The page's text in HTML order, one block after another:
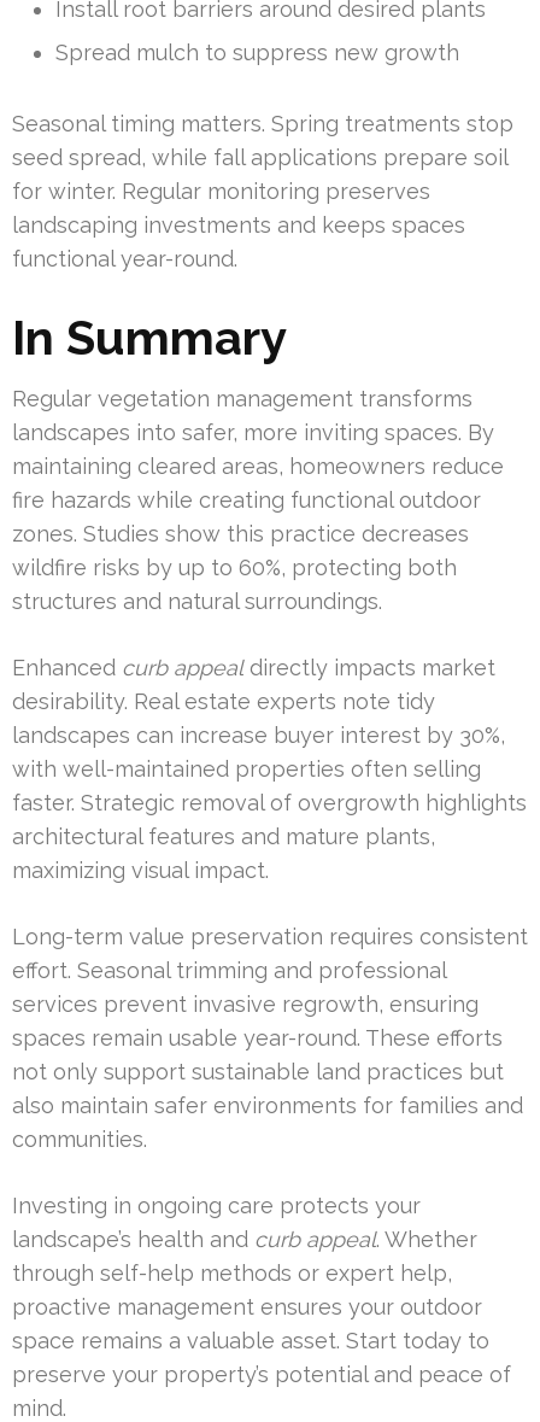
Install root barriers around desired plants
Spread mulch to suppress new growth
Seasonal timing matters. Spring treatments stop
seed spread, while fall applications prepare soil
for winter. Regular monitoring preserves
landscaping investments and keeps spaces
functional year-round.
In Summary
Regular vegetation management transforms
landscapes into safer, more inviting spaces. By
maintaining cleared areas, homeowners reduce
fire hazards while creating functional outdoor
zones. Studies show this practice decreases
wildfire risks by up to 60%, protecting both
structures and natural surroundings.
Enhanced curb appealdirectly impacts market
desirability. Real estate experts note tidy
landscapes can increase buyer interest by 30%,
with well-maintained properties often selling
faster. Strategic removal of overgrowth highlights
architectural features and mature plants,
maximizing visual impact.
Long-term value preservation requires consistent
effort. Seasonal trimming and professional
services prevent invasive regrowth, ensuring
spaces remain usable year-round. These efforts
not only support sustainable land practices but
also maintain safer environments for families and
communities.
Investing in ongoing care protects your
landscape’s health and curb appeal. Whether
through self-help methods or expert help,
proactive management ensures your outdoor
space remains a valuable asset. Start today to
preserve your property’s potential and peace of
mind.